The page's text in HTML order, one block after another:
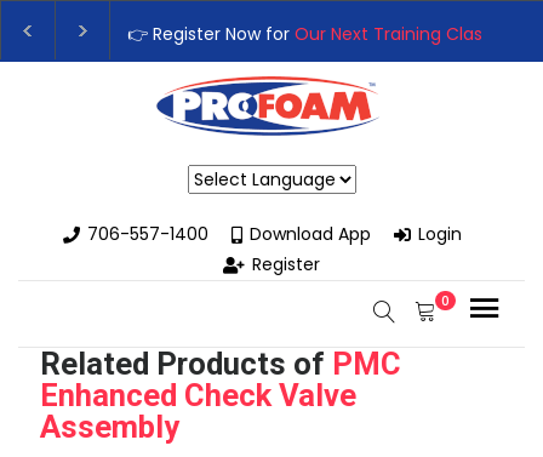
👉Register For OurNext One Day Business
👉 Register Now forOur Next Training Class
706-557-1400
Download App
Login
Register
0
Related Products of PMC
Enhanced Check Valve
Assembly